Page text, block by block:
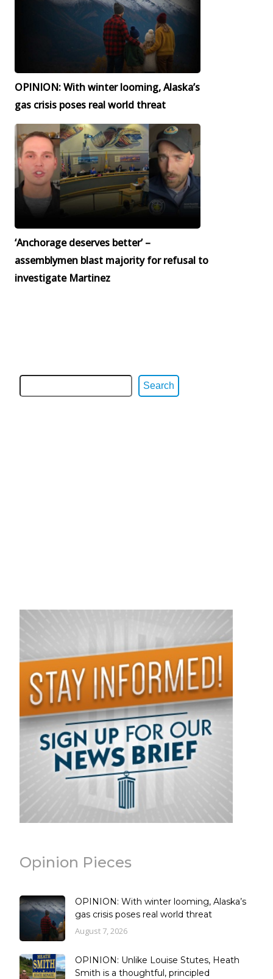
OPINION: With winter looming, Alaska’s
gas crisis poses real world threat
‘Anchorage deserves better’ –
assemblymen blast majority for refusal to
investigate Martinez
Search
Opinion Pieces
OPINION: With winter looming, Alaska’s
gas crisis poses real world threat
August 7, 2026
OPINION: Unlike Louise Stutes, Heath
Smith is a thoughtful, principled